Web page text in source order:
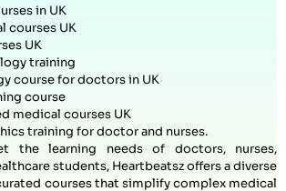
in UK
courses UK
UK
training
course for doctors in UK
course
medical courses UK
training for doctor and nurses.
the learning needs of doctors, nurses,
students, Heartbeatsz offers a diverse
courses that simplify complex medical